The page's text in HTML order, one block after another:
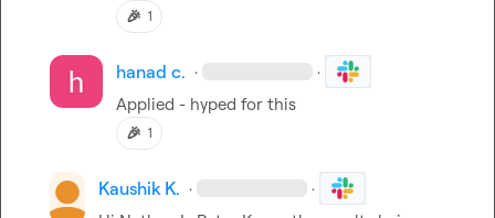
🎉 1
hanad c. · ·
Applied - hyped for this
🎉 1
Kaushik K. · ·